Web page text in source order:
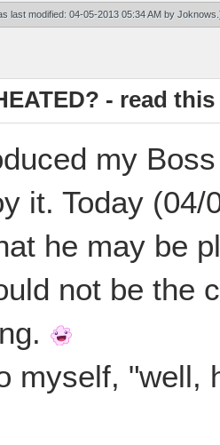
last modified: 04-05-2013 05:34 AM by Joknows
- read
my
it. Today
he may be
not be the
myself, "well,